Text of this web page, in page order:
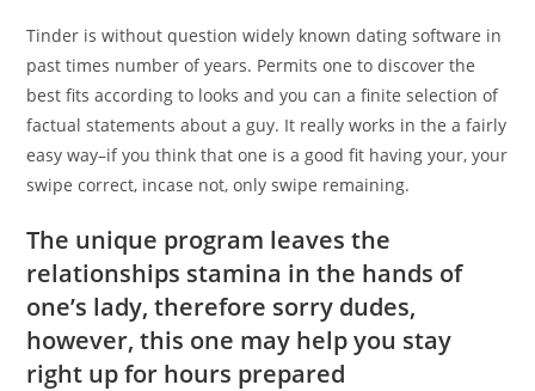
Tinder is without question widely known dating software in
past times number of years. Permits one to discover the
best fits according to looks and you can a finite selection of
factual statements about a guy. It really works in the a fairly
easy way–if you think that one is a good fit having your, your
swipe correct, incase not, only swipe remaining.
The unique program leaves the
relationships stamina in the hands of
one’s lady, therefore sorry dudes,
however, this one may help you stay
right up for hours prepared